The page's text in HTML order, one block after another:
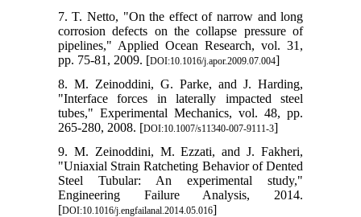
7. T. Netto, "On the effect of narrow and long
corrosion defects on the collapse pressure of
pipelines," Applied Ocean Research, vol. 31,
pp. 75-81, 2009. [DOI:10.1016/j.apor.2009.07.004]
8. M. Zeinoddini, G. Parke, and J. Harding,
"Interface forces in laterally impacted steel
tubes," Experimental Mechanics, vol. 48, pp.
265-280, 2008. [DOI:10.1007/s11340-007-9111-3]
9. M. Zeinoddini, M. Ezzati, and J. Fakheri,
"Uniaxial Strain Ratcheting Behavior of Dented
Steel Tubular: An experimental study,"
Engineering Failure Analysis, 2014.
[DOI:10.1016/j.engfailanal.2014.05.016]